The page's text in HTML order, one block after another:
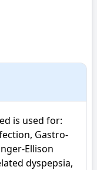
is used for:
Ellison
dyspepsia,